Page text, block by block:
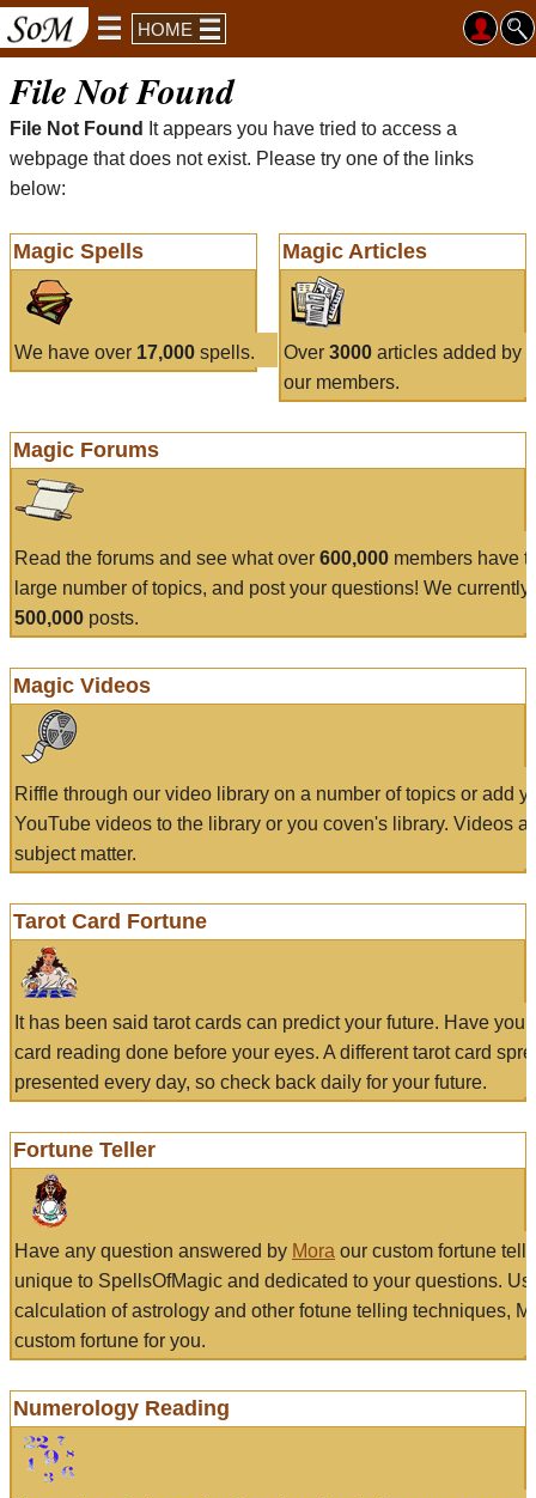
HOME
File Not Found
File Not Found
It appears you have tried to access a
webpage that does not exist. Please try one of the links
below:
Magic Spells
We have over 17,000 spells.
Magic Articles
Over 3000articles added by
our members.
Magic Forums
Read the forums and see what over 600,000 members have
large number of topics, and post your questions! We currently
500,000 posts.
Magic Videos
Riffle through our video library on a number of topics or add
YouTube videos to the library or you coven's library. Videos
subject matter.
Tarot Card Fortune
It has been said tarot cards can predict your future. Have
card reading done before your eyes. A different tarot card
presented every day, so check back daily for your future.
Fortune Teller
Have any question answered by Mora our custom fortune
unique to SpellsOfMagic and dedicated to your questions.
calculation of astrology and other fotune telling techniques,
custom fortune for you.
Numerology Reading